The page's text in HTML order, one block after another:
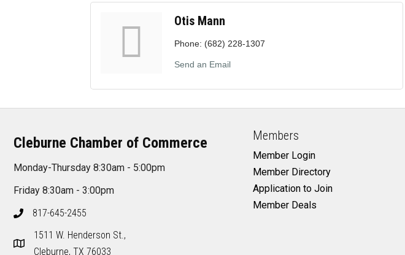
Otis Mann
Phone: (682) 228-1307
Send an Email
Cleburne Chamber of Commerce
Monday-Thursday 8:30am - 5:00pm
Friday 8:30am - 3:00pm
817-645-2455
1511 W. Henderson St.,
Cleburne, TX 76033
Members
Member Login
Member Directory
Application to Join
Member Deals